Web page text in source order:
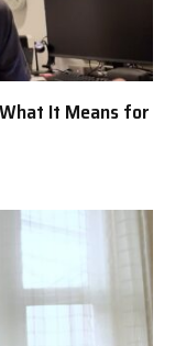
It Means for